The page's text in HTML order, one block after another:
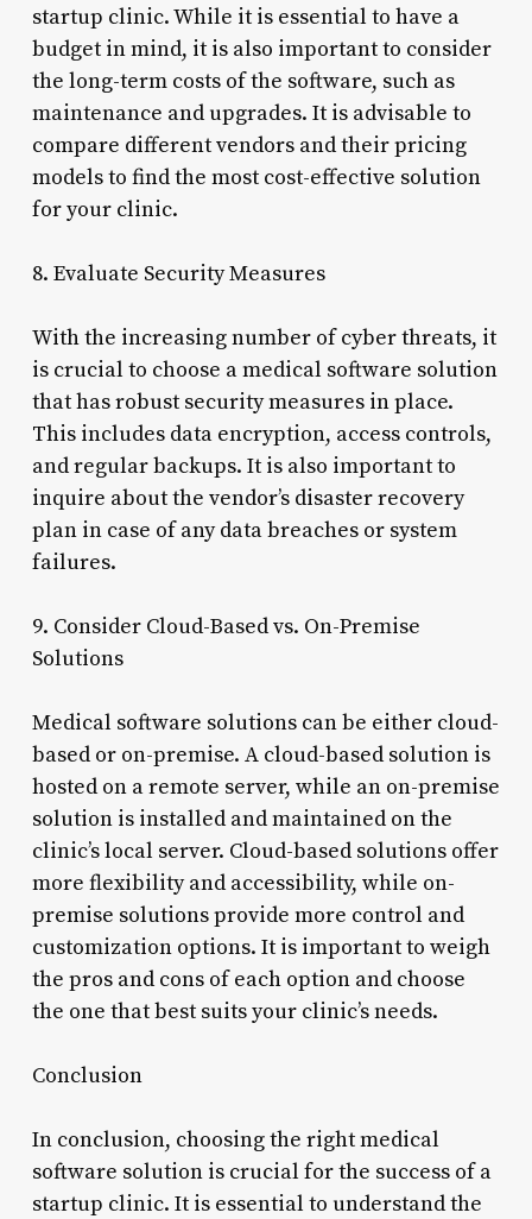
startup clinic. While it is essential to have a
budget in mind, it is also important to consider
the long-term costs of the software, such as
maintenance and upgrades. It is advisable to
compare different vendors and their pricing
models to find the most cost-effective solution
for your clinic.
8. Evaluate Security Measures
With the increasing number of cyber threats, it
is crucial to choose a medical software solution
that has robust security measures in place.
This includes data encryption, access controls,
and regular backups. It is also important to
inquire about the vendor’s disaster recovery
plan in case of any data breaches or system
failures.
9. Consider Cloud-Based vs. On-Premise
Solutions
Medical software solutions can be either cloud-
based or on-premise. A cloud-based solution is
hosted on a remote server, while an on-premise
solution is installed and maintained on the
clinic’s local server. Cloud-based solutions offer
more flexibility and accessibility, while on-
premise solutions provide more control and
customization options. It is important to weigh
the pros and cons of each option and choose
the one that best suits your clinic’s needs.
Conclusion
In conclusion, choosing the right medical
software solution is crucial for the success of a
startup clinic. It is essential to understand the